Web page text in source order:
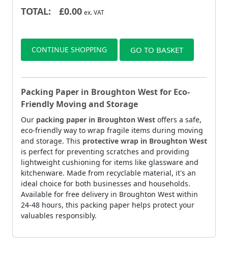
TOTAL: £0.00 ex. VAT
CONTINUE SHOPPING GO TO BASKET
Packing Paper in Broughton West for Eco-
Friendly Moving and Storage
Our packing paper in Broughton West offers a safe,
eco-friendly way to wrap fragile items during moving
and storage. This protective wrap in Broughton West
is perfect for preventing scratches and providing
lightweight cushioning for items like glassware and
kitchenware. Made from recyclable material, it's an
ideal choice for both businesses and households.
Available for free delivery in Broughton West within
24-48 hours, this packing paper helps protect your
valuables responsibly.